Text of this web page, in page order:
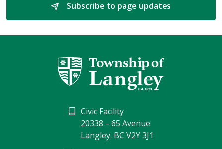
Subscribe to page updates
Civic Facility
20338 – 65 Avenue
Langley, BC V2Y 3J1